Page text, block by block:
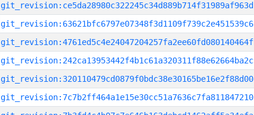
git_revision:ce5da28980c322245c34d889b714f31989af963d
git_revision:63621bfc6797e07348f3d1109f739c2e451539c6
git_revision:4761ed5c4e24047204257fa2ee60fd080140464f
git_revision:242ca13953442f4b1c61a320311f88e62664ba2c
git_revision:320110479cd0879f0bdc38e30165be16e2f88d00
git_revision:7c7b2ff464a1e15e30cc51a7636c7fa811847210